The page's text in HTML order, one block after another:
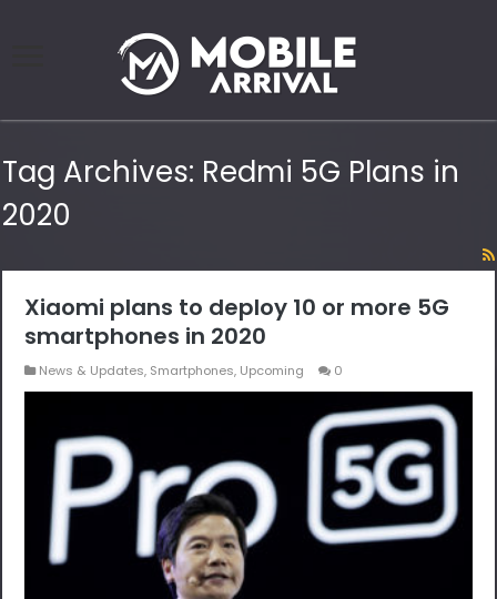
Tag Archives: Redmi 5G Plans in
2020
Xiaomi plans to deploy 10 or more 5G
smartphones in 2020
News & Updates, Smartphones, Upcoming 0